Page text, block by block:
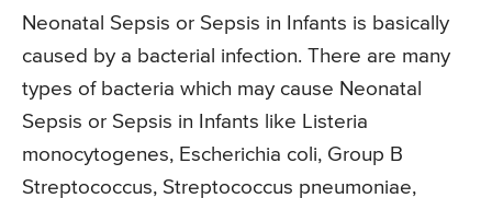
Neonatal Sepsis or Sepsis in Infants is basically
caused by a bacterial infection. There are many
types of bacteria which may cause Neonatal
Sepsis or Sepsis in Infants like Listeria
monocytogenes, Escherichia coli, Group B
Streptococcus, Streptococcus pneumoniae,